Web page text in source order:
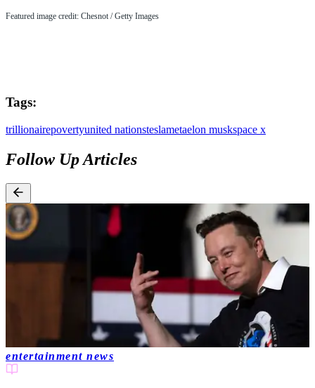
Featured image credit: Chesnot / Getty Images
Tags:
trillionairepovertyunited nationsteslametaelon muskspace x
Follow Up Articles
entertainment news